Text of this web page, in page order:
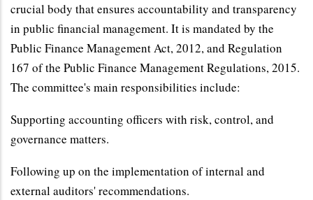
crucial body that ensures accountability and transparency
in public financial management. It is mandated by the
Public Finance Management Act, 2012, and Regulation
167 of the Public Finance Management Regulations, 2015.
The committee's main responsibilities include:
Supporting accounting officers with risk, control, and
governance matters.
Following up on the implementation of internal and
external auditors' recommendations.